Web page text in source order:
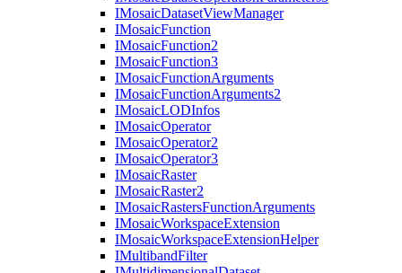
IMosaicDatasetViewManager
IMosaicFunction
IMosaicFunction2
IMosaicFunction3
IMosaicFunctionArguments
IMosaicFunctionArguments2
IMosaicLODInfos
IMosaicOperator
IMosaicOperator2
IMosaicOperator3
IMosaicRaster
IMosaicRaster2
IMosaicRastersFunctionArguments
IMosaicWorkspaceExtension
IMosaicWorkspaceExtensionHelper
IMultibandFilter